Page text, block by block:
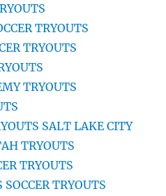
TRYOUTS
TRYOUTS
TRYOUTS
SALT LAKE CITY
TRYOUTS
TRYOUTS
TRYOUTS